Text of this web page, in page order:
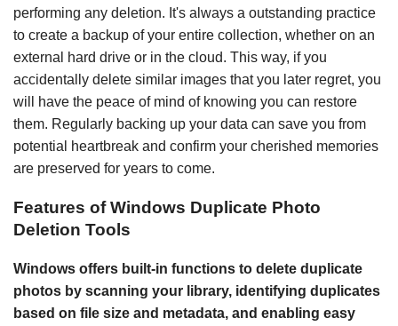
performing any deletion. It's always a outstanding practice
to create a backup of your entire collection, whether on an
external hard drive or in the cloud. This way, if you
accidentally delete similar images that you later regret, you
will have the peace of mind of knowing you can restore
them. Regularly backing up your data can save you from
potential heartbreak and confirm your cherished memories
are preserved for years to come.
Features of Windows Duplicate Photo
Deletion Tools
Windows offers built-in functions to delete duplicate
photos by scanning your library, identifying duplicates
based on file size and metadata, and enabling easy